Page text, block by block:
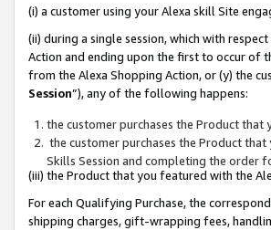
(i) a customer using your Alexa skill Site
(ii) during a single session, which with
Action and ending upon the first to occur of
from the Alexa Shopping Action, or (y) the
Session”), any of the following happens:
the customer purchases the Product that
the customer purchases the Product
Skills Session and completing the order
(iii) the Product that you featured with the
For each Qualifying Purchase, the
shipping charges, gift-wrapping fees,